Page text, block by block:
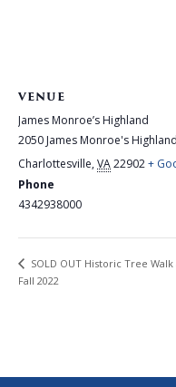
VENUE
James Monroe’s Highland
2050 James Monroe's Highland
Charlottesville,VA22902+
Phone
4342938000
SOLD OUT Historic Tree
Fall 2022